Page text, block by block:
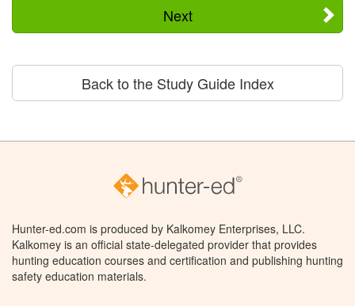
Next
Back to the Study Guide Index
Hunter-ed.com is produced by Kalkomey Enterprises, LLC.
Kalkomey is an official state-delegated provider that provides
hunting education courses and certification and publishing hunting
safety education materials.